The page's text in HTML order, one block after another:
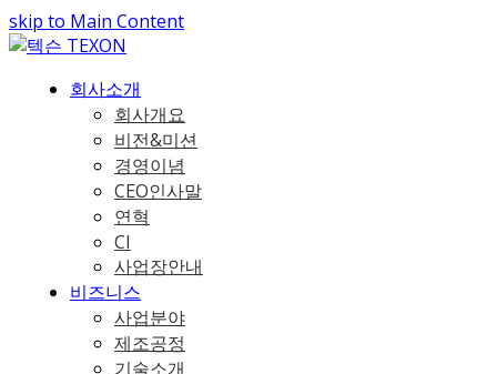
skip to Main Content
회사소개
회사개요
비전&미션
경영이념
CEO인사말
연혁
CI
사업장안내
비즈니스
사업분야
제조공정
기술소개